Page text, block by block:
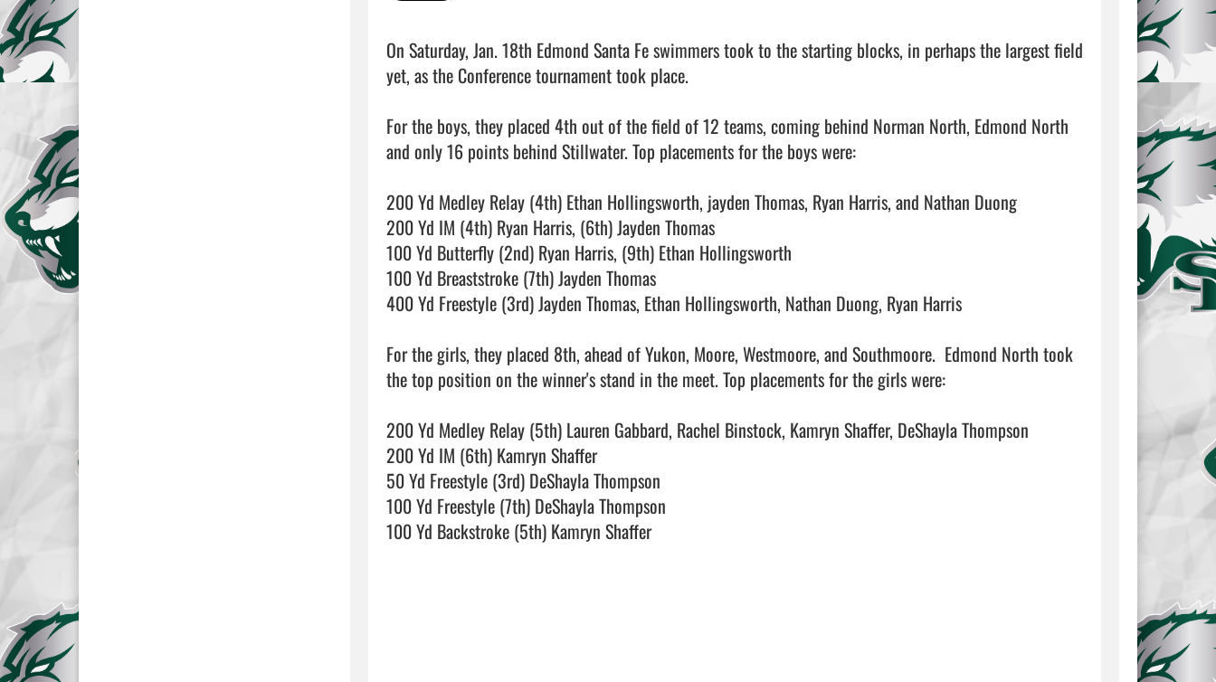
On Saturday, Jan. 18th Edmond Santa Fe swimmers took to the starting blocks, in perhaps the largest field
yet, as the Conference tournament took place.
For the boys, they placed 4th out of the field of 12 teams, coming behind Norman North, Edmond North
and only 16 points behind Stillwater. Top placements for the boys were:
200 Yd Medley Relay (4th) Ethan Hollingsworth, jayden Thomas, Ryan Harris, and Nathan Duong
200 Yd IM (4th) Ryan Harris, (6th) Jayden Thomas
100 Yd Butterfly (2nd) Ryan Harris, (9th) Ethan Hollingsworth
100 Yd Breaststroke (7th) Jayden Thomas
400 Yd Freestyle (3rd) Jayden Thomas, Ethan Hollingsworth, Nathan Duong, Ryan Harris
For the girls, they placed 8th, ahead of Yukon, Moore, Westmoore, and Southmoore.  Edmond North took
the top position on the winner's stand in the meet. Top placements for the girls were:
200 Yd Medley Relay (5th) Lauren Gabbard, Rachel Binstock, Kamryn Shaffer, DeShayla Thompson
200 Yd IM (6th) Kamryn Shaffer
50 Yd Freestyle (3rd) DeShayla Thompson
100 Yd Freestyle (7th) DeShayla Thompson
100 Yd Backstroke (5th) Kamryn Shaffer